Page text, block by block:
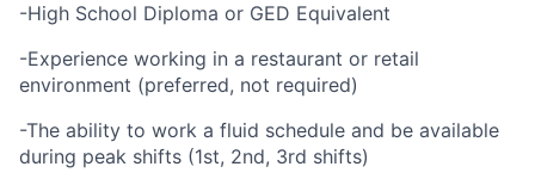
-High School Diploma or GED Equivalent
-Experience working in a restaurant or retail
environment (preferred, not required)
-The ability to work a fluid schedule and be available
during peak shifts (1st, 2nd, 3rd shifts)